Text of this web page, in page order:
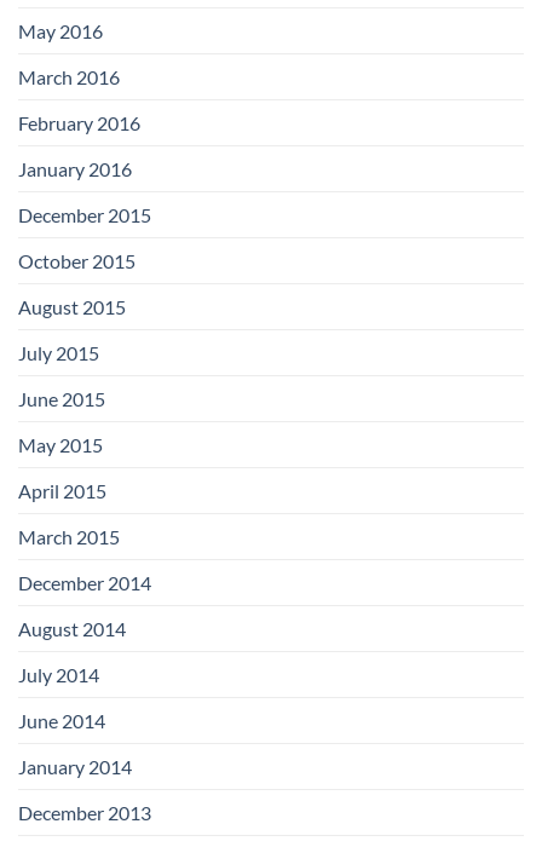
May 2016
March 2016
February 2016
January 2016
December 2015
October 2015
August 2015
July 2015
June 2015
May 2015
April 2015
March 2015
December 2014
August 2014
July 2014
June 2014
January 2014
December 2013